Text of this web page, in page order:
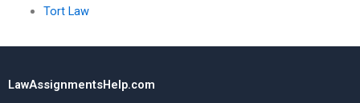
Tort Law
LawAssignmentsHelp.com